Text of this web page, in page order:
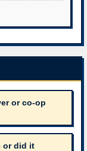
or co-op
or did it